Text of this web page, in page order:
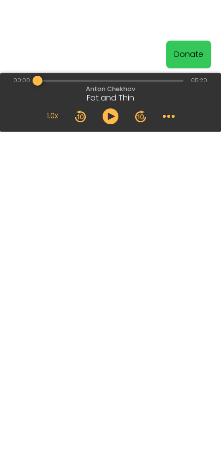
Anton Chekhov
Fat and Thin
1.0x
00:00 05:20
Donate